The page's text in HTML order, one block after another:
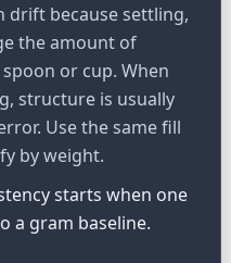
drift because settling,
the amount of
or cup. When
structure is usually
Use the same fill
by weight.
starts when one
a gram baseline.